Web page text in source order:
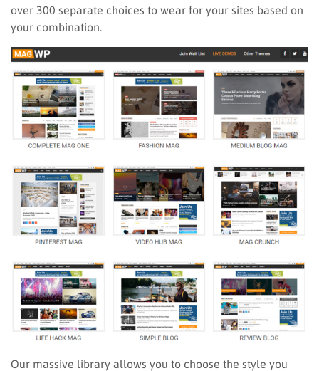
over 300 separate choices to wear for your sites based on
your combination.
Our massive library allows you to choose the style you